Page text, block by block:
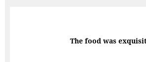
The food was